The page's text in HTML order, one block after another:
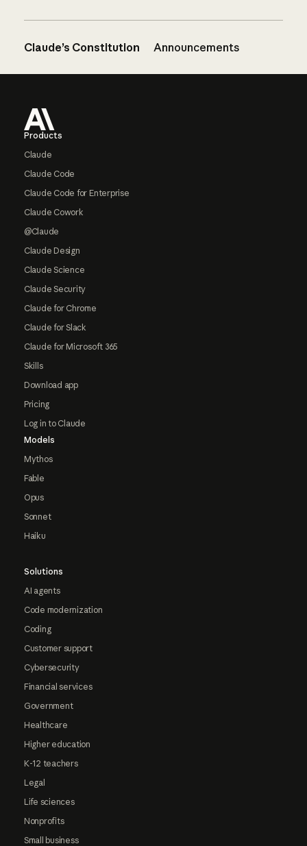
Claude’s Constitution Announcements
Products
Claude
Claude Code
Claude Code for Enterprise
Claude Cowork
@Claude
Claude Design
Claude Science
Claude Security
Claude for Chrome
Claude for Slack
Claude for Microsoft 365
Skills
Download app
Pricing
Log in to Claude
Models
Mythos
Fable
Opus
Sonnet
Haiku
Solutions
AI agents
Code modernization
Coding
Customer support
Cybersecurity
Financial services
Government
Healthcare
Higher education
K-12 teachers
Legal
Life sciences
Nonprofits
Small business